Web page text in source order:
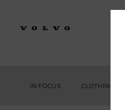
IN FOCUS CLOTHING